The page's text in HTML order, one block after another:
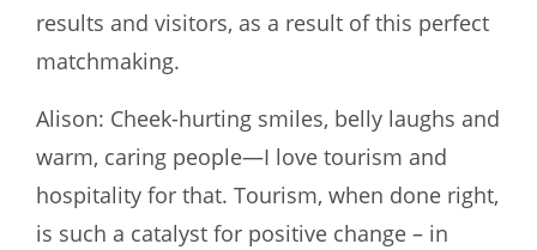
results and visitors, as a result of this perfect
matchmaking.
Alison: Cheek-hurting smiles, belly laughs and
warm, caring people—I love tourism and
hospitality for that. Tourism, when done right,
is such a catalyst for positive change – in